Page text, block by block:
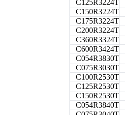
C125R3224T
C150R3224T
C175R3224T
C200R3224T
C360R3324T
C600R3424T
C054R3830T
C075R3030T
C100R2530T
C125R2530T
C150R2530T
C054R3840T